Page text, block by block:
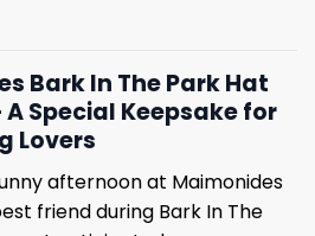
Bark In The Park Hat
Special Keepsake for
Lovers
afternoon at Maimonides
friend during Bark In The